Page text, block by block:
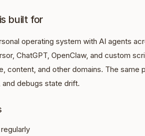
built for
operating system with AI agents
ChatGPT, OpenClaw, and custom
content, and other domains. The same
debugs state drift.